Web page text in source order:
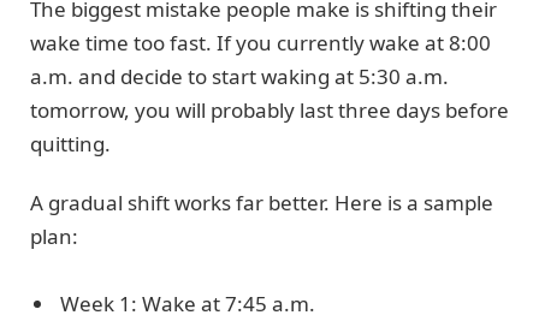
The biggest mistake people make is shifting their
wake time too fast. If you currently wake at 8:00
a.m. and decide to start waking at 5:30 a.m.
tomorrow, you will probably last three days before
quitting.
A gradual shift works far better. Here is a sample
plan:
Week 1: Wake at 7:45 a.m.